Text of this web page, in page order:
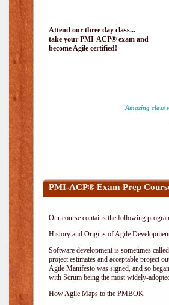
Attend our three day class...
take your PMI-ACP® exam and
become Agile certified!
"Amazing class
-
PMI-ACP® Exam Prep
Our course contains the following
History and Origins of Agile
Software development is sometimes
project estimates and acceptable project
Agile Manifesto was signed, and so
with Scrum being the most widely-
How Agile Maps to the PMBOK